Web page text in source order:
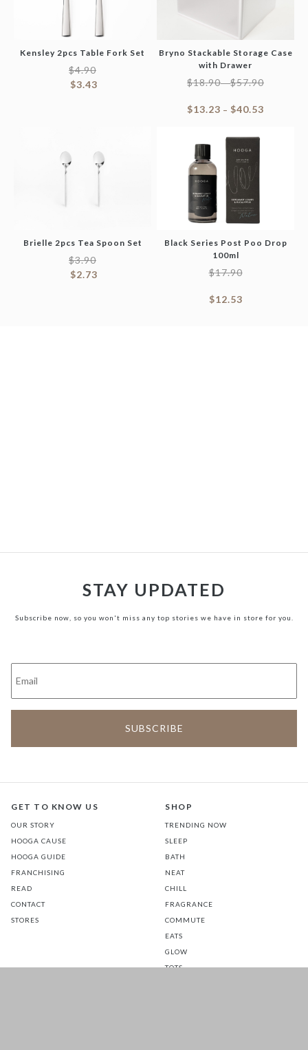
Kensley 2pcs Table Fork Set
$4.90
$3.43
Bryno Stackable Storage Case
with Drawer
$18.90–$57.90
$13.23 – $40.53
Brielle 2pcs Tea Spoon Set
$3.90
$2.73
Black Series Post Poo Drop
100ml
$17.90
$12.53
STAY UPDATED
Subscribe now, so you won't miss any top stories we have in store for you.
GET TO KNOW US
OUR STORY
HOOGA CAUSE
HOOGA GUIDE
FRANCHISING
READ
CONTACT
STORES
SHOP
TRENDING NOW
SLEEP
BATH
NEAT
CHILL
FRAGRANCE
COMMUTE
EATS
GLOW
TOTS